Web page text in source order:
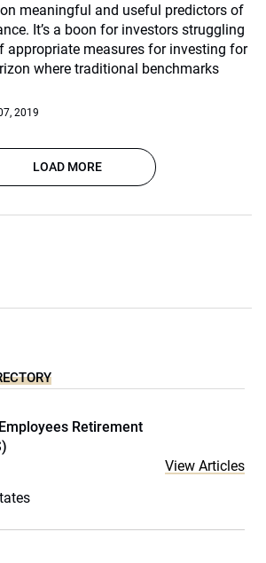
meaningful and useful predictors of
It’s a boon for investors struggling
appropriate measures for investing for
where traditional benchmarks
2019
LOAD MORE
Retirement
View Articles